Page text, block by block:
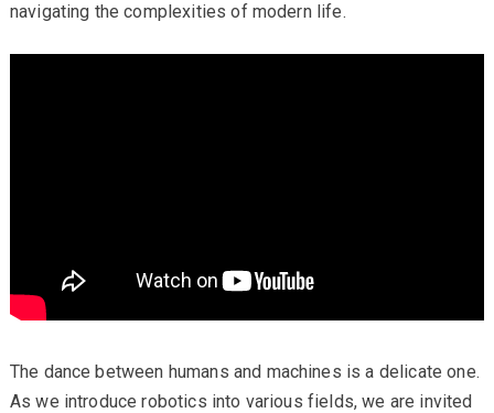
navigating the complexities of modern life.
The dance between humans and machines is a delicate one.
As we introduce robotics into various fields, we are invited